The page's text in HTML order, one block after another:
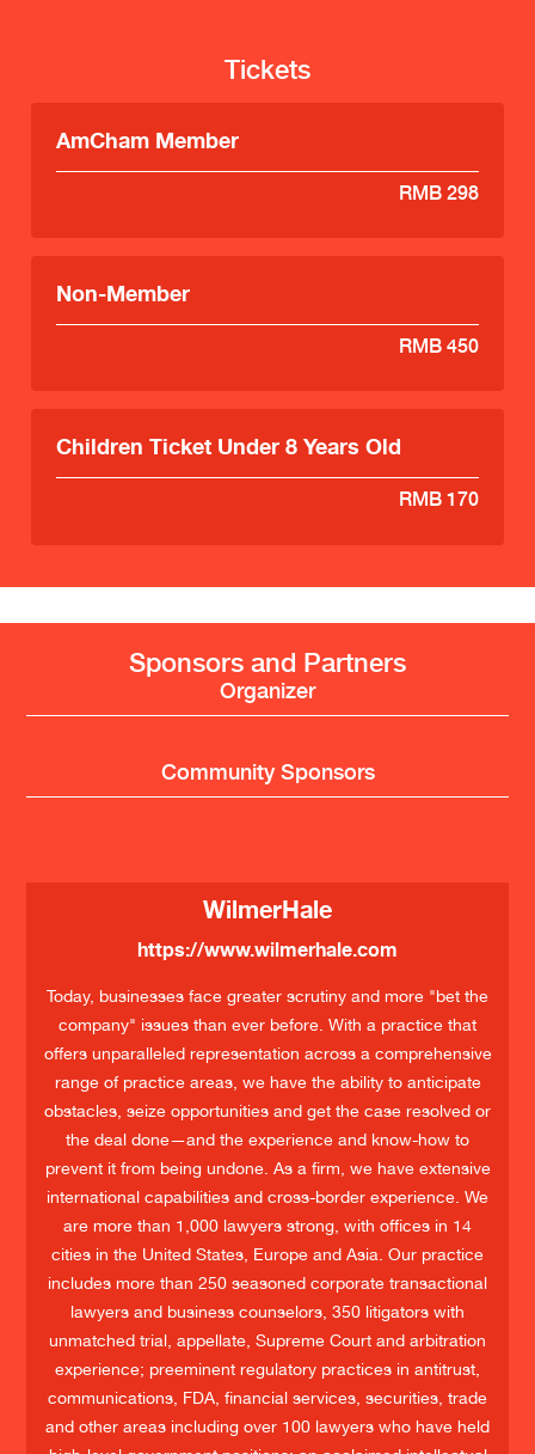
Tickets
AmCham Member
RMB 298
Non-Member
RMB 450
Children Ticket Under 8 Years Old
RMB 170
Sponsors and Partners
Organizer
Community Sponsors
WilmerHale
https://www.wilmerhale.com
Today, businesses face greater scrutiny and more "bet the
company" issues than ever before. With a practice that
offers unparalleled representation across a comprehensive
range of practice areas, we have the ability to anticipate
obstacles, seize opportunities and get the case resolved or
the deal done—and the experience and know-how to
prevent it from being undone. As a firm, we have extensive
international capabilities and cross-border experience. We
are more than 1,000 lawyers strong, with offices in 14
cities in the United States, Europe and Asia. Our practice
includes more than 250 seasoned corporate transactional
lawyers and business counselors, 350 litigators with
unmatched trial, appellate, Supreme Court and arbitration
experience; preeminent regulatory practices in antitrust,
communications, FDA, financial services, securities, trade
and other areas including over 100 lawyers who have held